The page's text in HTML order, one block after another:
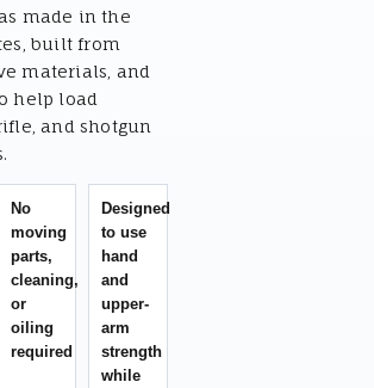
made in the
built from
materials, and
help load
and shotgun
No
moving
parts,
cleaning,
or
oiling
required
Designed
to use
hand
and
upper-
arm
strength
while